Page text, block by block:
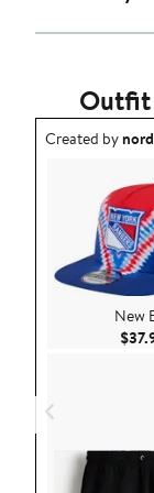
Outfit
Outfit idea
Created by
New